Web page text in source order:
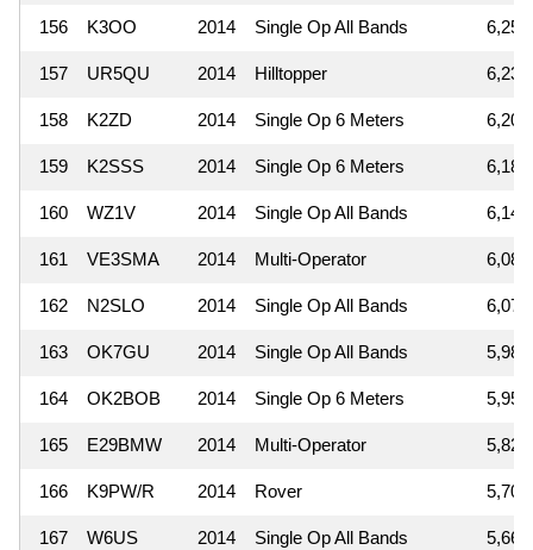
156 K3OO 2014 Single Op All Bands 6,251
157 UR5QU 2014 Hilltopper 6,237
158 K2ZD 2014 Single Op 6 Meters 6,206
159 K2SSS 2014 Single Op 6 Meters 6,188
160 WZ1V 2014 Single Op All Bands 6,149
161 VE3SMA 2014 Multi-Operator 6,084
162 N2SLO 2014 Single Op All Bands 6,075
163 OK7GU 2014 Single Op All Bands 5,985
164 OK2BOB 2014 Single Op 6 Meters 5,950
165 E29BMW 2014 Multi-Operator 5,820
166 K9PW/R 2014 Rover 5,704
167 W6US 2014 Single Op All Bands 5,665